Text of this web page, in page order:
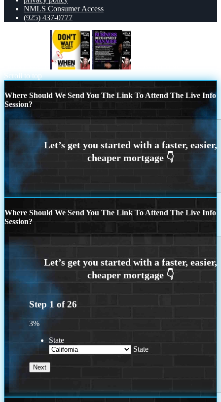
NMLS Consumer Access
(925) 437-0777
Scroll to top
Where Should We Send You The Link To Attend The Live Info
Session?
Where Should We Send You The Link To Attend The Live Info
Session?
Step 1 of26
3%
State
State